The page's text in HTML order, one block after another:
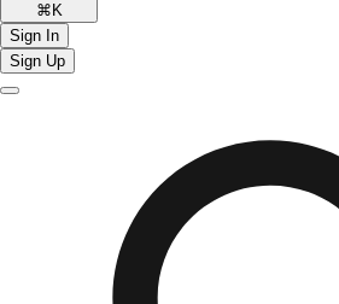
⌘K
Sign In
Sign Up